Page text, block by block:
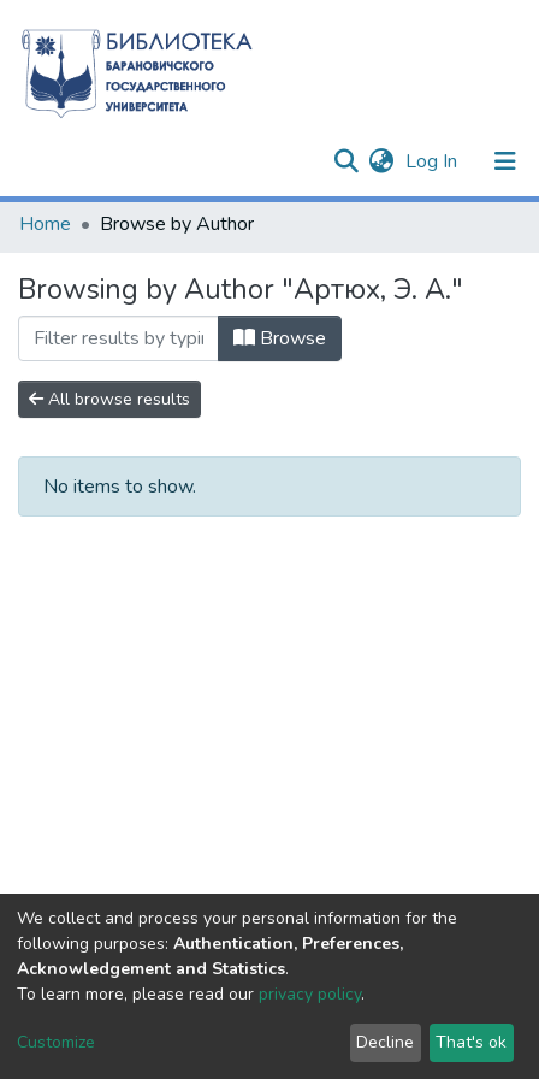
Log In (current)
Communities & Collections
Home Browse by Author
Browsing by Author "Артюх, Э. А."
Browse
All browse results
No items to show.
DSpace software copyright © 2002-2026
Cookie
End User
Agreement
Send
Feedback
We collect and process your personal information for the
following purposes: Authentication, Preferences,
Acknowledgement and Statistics.
To learn more, please read our privacy policy.
Customize Decline That's ok